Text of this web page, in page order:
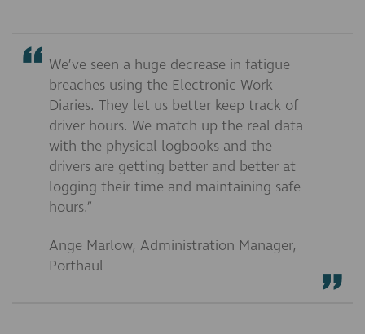
We’ve seen a huge decrease in fatigue
breaches using the Electronic Work
Diaries. They let us better keep track of
driver hours. We match up the real data
with the physical logbooks and the
drivers are getting better and better at
logging their time and maintaining safe
hours.”
Ange Marlow, Administration Manager,
Porthaul